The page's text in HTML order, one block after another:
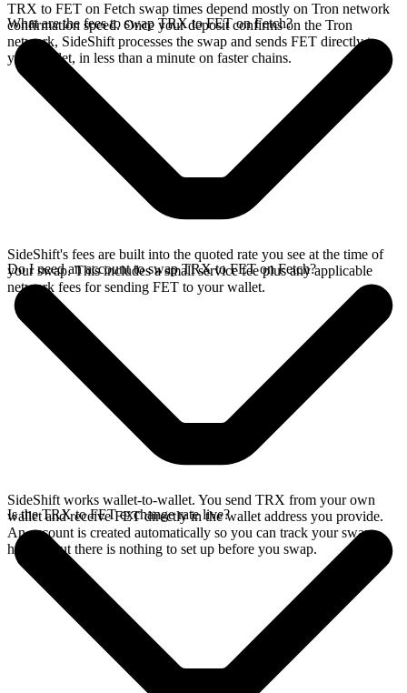
TRX to FET on Fetch swap times depend mostly on Tron network
confirmation speed. Once your deposit confirms on the Tron
network, SideShift processes the swap and sends FET directly to
your wallet, in less than a minute on faster chains.
What are the fees to swap TRX to FET on Fetch?
SideShift's fees are built into the quoted rate you see at the time of
your swap. This includes a small service fee plus any applicable
network fees for sending FET to your wallet.
Do I need an account to swap TRX to FET on Fetch?
SideShift works wallet-to-wallet. You send TRX from your own
wallet and receive FET directly in the wallet address you provide.
An account is created automatically so you can track your swap
history, but there is nothing to set up before you swap.
Is the TRX to FET exchange rate live?